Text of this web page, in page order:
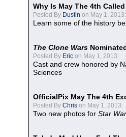
Why Is May The 4th
Posted By Dustin on May 1, 2013:
Learn some of the history
The Clone Wars
Posted By Eric on May 1, 2013:
Cast and crew honored by
Sciences
OfficialPix May The 4th
Posted By Chris on May 1, 2013:
Two new photos for Star